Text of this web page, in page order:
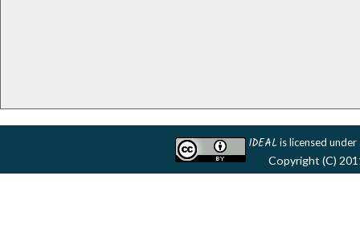
IDEALis licensed under
Copyright (C)